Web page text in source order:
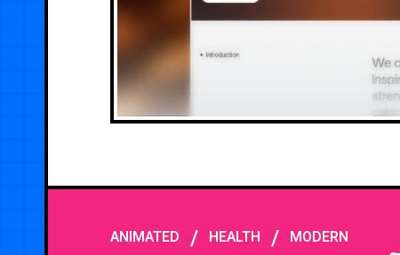
ANIMATED / HEALTH / MODERN